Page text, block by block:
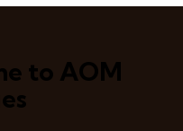
to AOM